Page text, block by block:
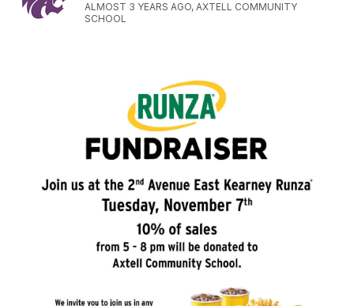
ALMOST 3 YEARS AGO, AXTELL COMMUNITY
SCHOOL